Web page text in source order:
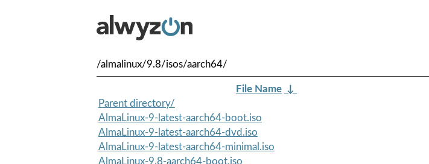
/almalinux/9.8/isos/aarch64/
File Name ↓
Parent directory/
AlmaLinux-9-latest-aarch64-boot.iso
AlmaLinux-9-latest-aarch64-dvd.iso
AlmaLinux-9-latest-aarch64-minimal.iso
AlmaLinux-9.8-aarch64-boot.iso